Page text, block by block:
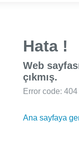
Hata !
Web
çıkmış.
Error code: 404
Ana sayfaya